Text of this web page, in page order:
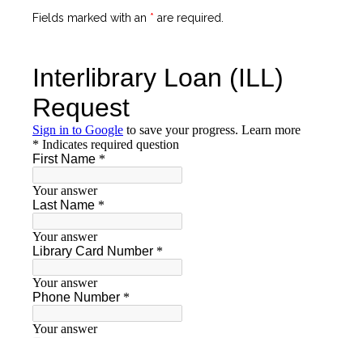
Fields marked with an * are required.